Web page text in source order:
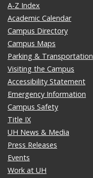
A-Z Index
Academic Calendar
Campus Directory
Campus Maps
Parking & Transportation
Visiting the Campus
Accessibility Statement
Emergency Information
Campus Safety
Title IX
UH News & Media
Press Releases
Events
Work at UH